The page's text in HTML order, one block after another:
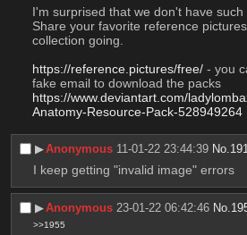
I'm surprised that we don't have such
Share your favorite reference
collection going.
https://reference.pictures/free/ - you
fake email to download the packs
https://www.deviantart.com/
Anatomy-Resource-Pack-528949264
▶︎Anonymous 11-01-22 23:44:39 No.
I keep getting "invalid image" errors
▶︎Anonymous 23-01-22 06:42:46 No.
>>1955